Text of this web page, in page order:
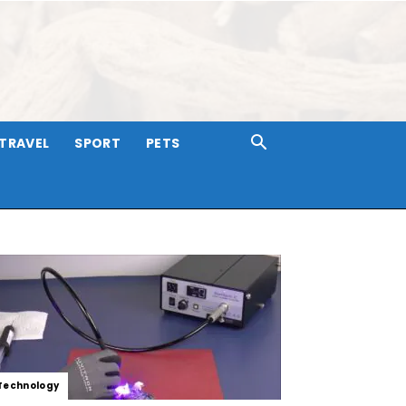
TRAVEL SPORT PETS